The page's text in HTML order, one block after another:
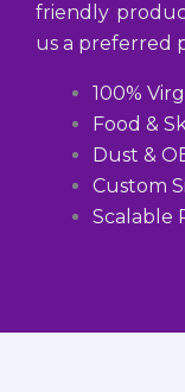
friendly
us a preferred
100%
Food &
Dust &
Custom
Scalable